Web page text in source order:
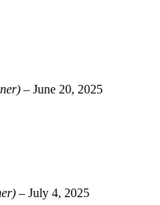
– June 20, 2025
– July 4, 2025